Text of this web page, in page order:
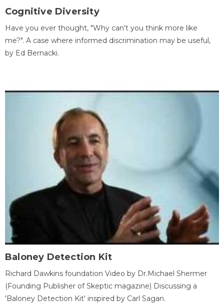
Cognitive Diversity
Have you ever thought, "Why can't you think more like
me?". A case where informed discrimination may be useful,
by Ed Bernacki.
Baloney Detection Kit
Richard Dawkins foundation Video by Dr.Michael Shermer
(Founding Publisher of Skeptic magazine) Discussing a
'Baloney Detection Kit' inspired by Carl Sagan.